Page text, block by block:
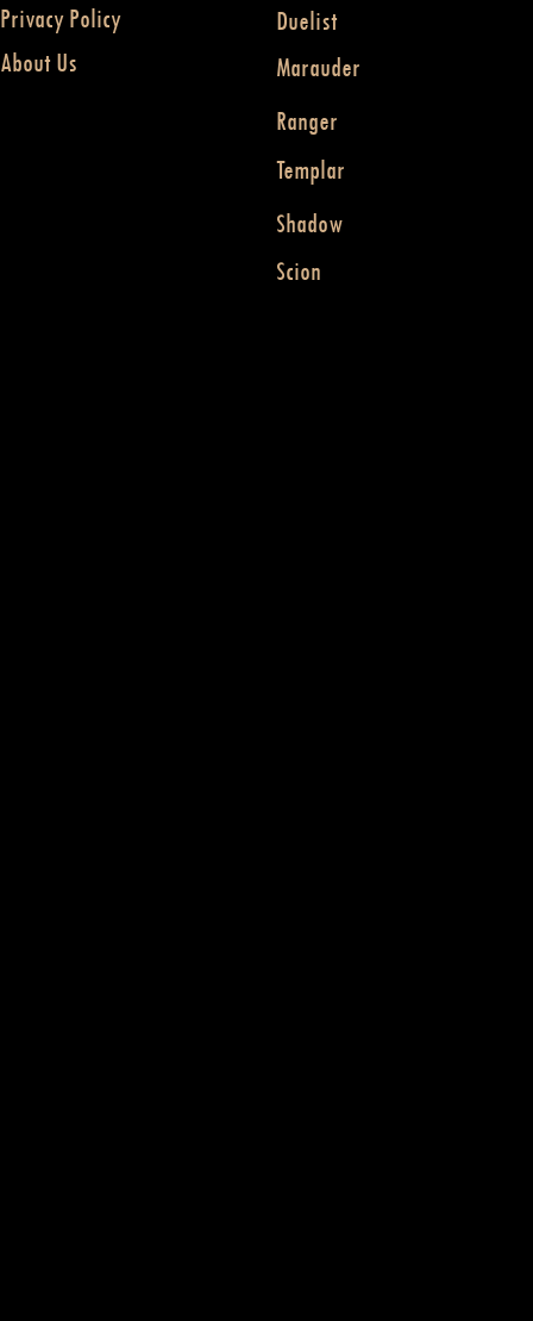
Privacy Policy
About Us
Duelist
Marauder
Ranger
Templar
Shadow
Scion